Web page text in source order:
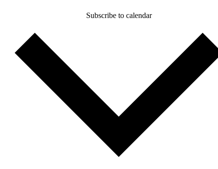
Subscribe to calendar